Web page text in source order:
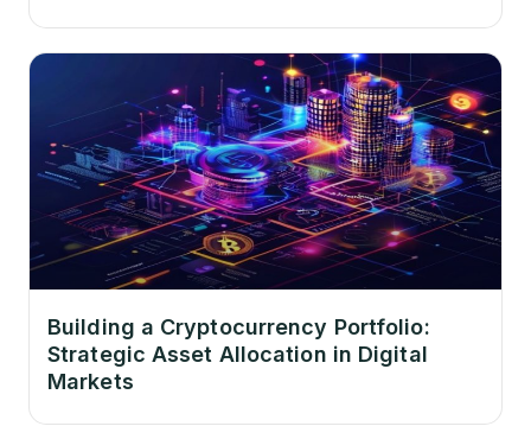
Building a Cryptocurrency Portfolio:
Strategic Asset Allocation in Digital
Markets